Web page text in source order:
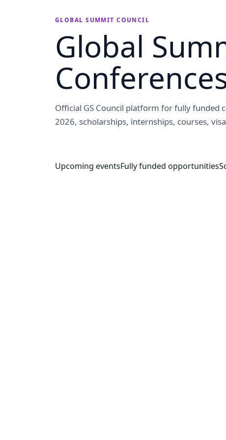
GLOBAL SUMMIT COUNCIL
Global
Official GS Council platform for fully funded
2026, scholarships, internships, courses,
Upcoming eventsFully funded opportunities